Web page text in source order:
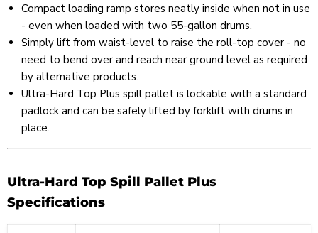
Compact loading ramp stores neatly inside when not in use
- even when loaded with two 55-gallon drums.
Simply lift from waist-level to raise the roll-top cover - no
need to bend over and reach near ground level as required
by alternative products.
Ultra-Hard Top Plus spill pallet is lockable with a standard
padlock and can be safely lifted by forklift with drums in
place.
Ultra-Hard Top Spill Pallet Plus
Specifications